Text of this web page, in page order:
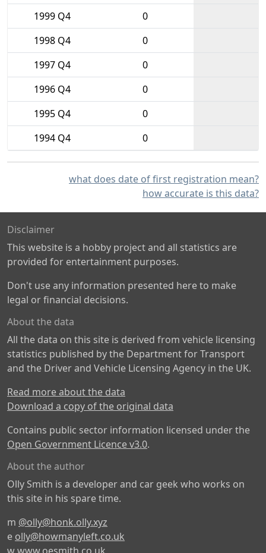
1999 Q4
0
1998 Q4
0
1997 Q4
0
1996 Q4
0
1995 Q4
0
1994 Q4
0
what does date of first registration mean?
how accurate is this data?
Disclaimer
This website is a hobby project and all statistics are
provided for entertainment purposes.
Don't use any information presented here to make
legal or financial decisions.
About the data
All the data on this site is derived from vehicle licensing
statistics published by the Department for Transport
and the Driver and Vehicle Licensing Agency in the UK.
Read more about the data
Download a copy of the original data
Contains public sector information licensed under the
Open Government Licence v3.0.
About the author
Olly Smith is a developer and car geek who works on
this site in his spare time.
m @olly@honk.olly.xyz
e olly@howmanyleft.co.uk